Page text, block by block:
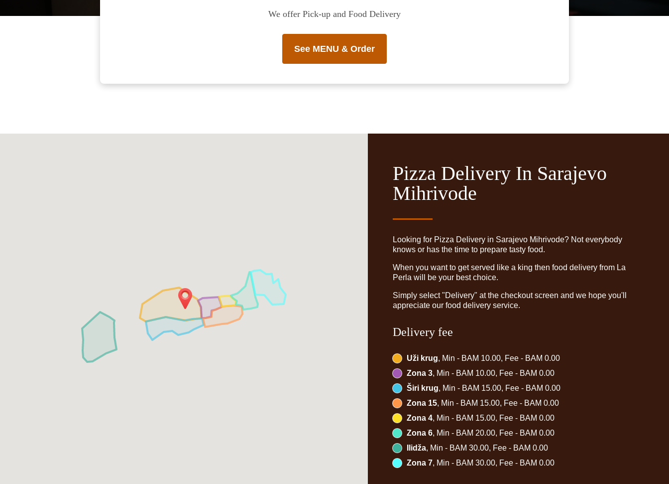
We offer Pick-up and Food Delivery
See MENU & Order
Pizza Delivery In Sarajevo
Mihrivode
Looking for Pizza Delivery in Sarajevo Mihrivode? Not everybody
knows or has the time to prepare tasty food.
When you want to get served like a king then food delivery from La
Perla will be your best choice.
Simply select "Delivery" at the checkout screen and we hope you'll
appreciate our food delivery service.
Delivery fee
Uži krug, Min - BAM 10.00, Fee - BAM 0.00
Zona 3, Min - BAM 10.00, Fee - BAM 0.00
Širi krug, Min - BAM 15.00, Fee - BAM 0.00
Zona 15, Min - BAM 15.00, Fee - BAM 0.00
Zona 4, Min - BAM 15.00, Fee - BAM 0.00
Zona 6, Min - BAM 20.00, Fee - BAM 0.00
Ilidža, Min - BAM 30.00, Fee - BAM 0.00
Zona 7, Min - BAM 30.00, Fee - BAM 0.00